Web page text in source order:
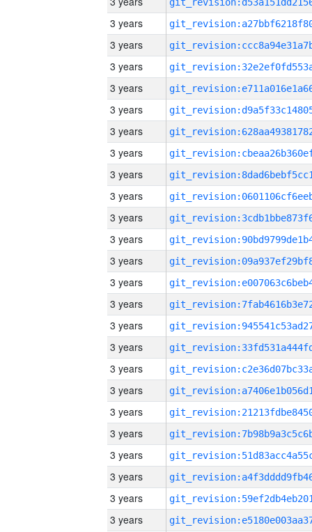
3 years
3 years
3 years
3 years
3 years
3 years
3 years
3 years
3 years
3 years
3 years
3 years
3 years
3 years
3 years
3 years
3 years
3 years
3 years
3 years
3 years
3 years
3 years
3 years